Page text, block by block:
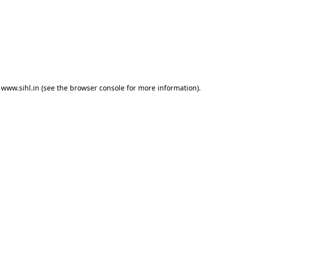
www.sihl.in (see the browser consolefor more information).